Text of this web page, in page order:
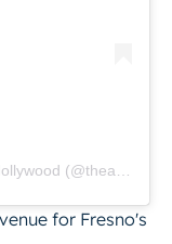
for Fresno's